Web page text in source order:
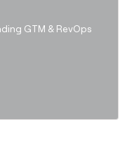
GTM & RevOps